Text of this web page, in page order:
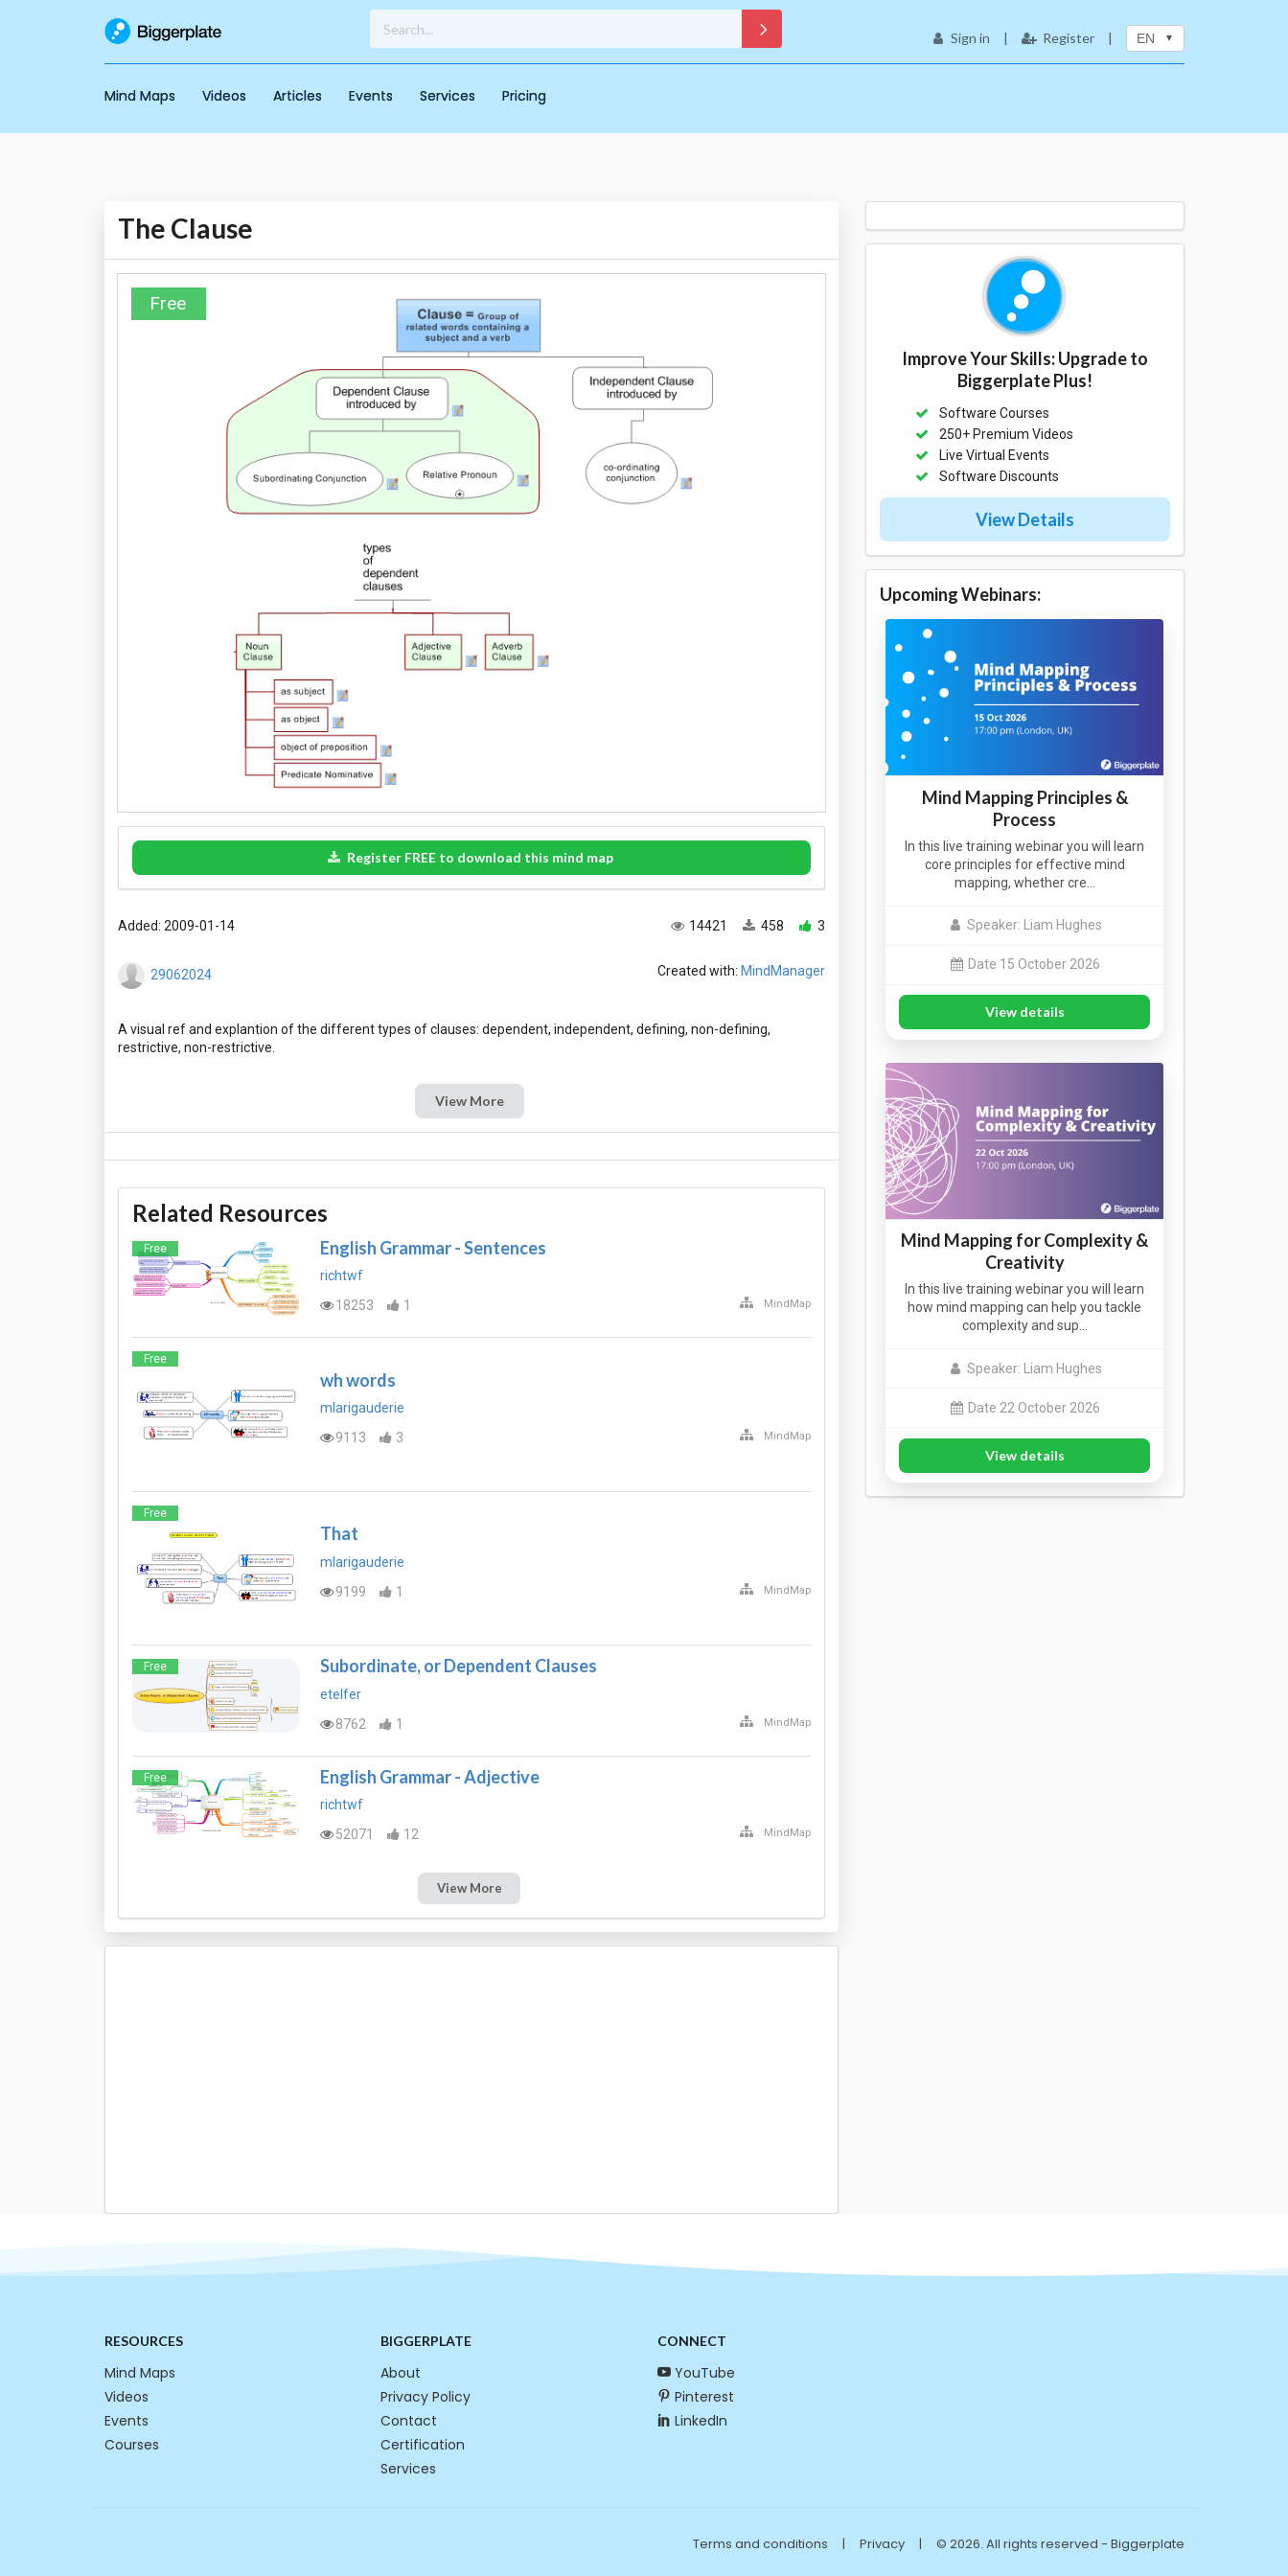
Sign in | Register | EN
Mind Maps Videos Articles Events Services Pricing
The Clause
Free
Register FREE to download this mind map
Added: 2009-01-14 3
458
14421
29062024 Created with: MindManager
A visual ref and explantion of the different types of clauses: dependent, independent, defining, non-defining,
View More
Related Resources
Free English Grammar - Sentences
richtwf
18253
1 MindMap
Free
wh words
mlarigauderie
9113
3 MindMap
Free
That
mlarigauderie
9199
1 MindMap
Free Subordinate, or Dependent Clauses
etelfer
8762
1 MindMap
Free English Grammar - Adjective
richtwf
52071
12 MindMap
View More
Improve Your Skills: Upgrade to
Biggerplate Plus!
Software Courses
250+ Premium Videos
Live Virtual Events
Software Discounts
View Details
Upcoming Webinars:
Mind Mapping Principles &
Process
In this live training webinar you will learn
core principles for effective mind
mapping, whether cre…
Speaker: Liam Hughes
Date 15 October 2026
View details
Mind Mapping for Complexity &
Creativity
In this live training webinar you will learn
how mind mapping can help you tackle
complexity and sup…
Speaker: Liam Hughes
Date 22 October 2026
View details
RESOURCES
Mind Maps
Videos
Events
Courses
BIGGERPLATE
About
Privacy Policy
Contact
Certification
Services
CONNECT
YouTube
Pinterest
LinkedIn
Terms and conditions | Privacy | © 2026. All rights reserved - Biggerplate